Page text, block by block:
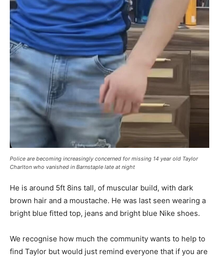
Police are becoming increasingly concerned for missing 14 year old Taylor
Charlton who vanished in Barnstaple late at night
He is around 5ft 8ins tall, of muscular build, with dark
brown hair and a moustache. He was last seen wearing a
bright blue fitted top, jeans and bright blue Nike shoes.
We recognise how much the community wants to help to
find Taylor but would just remind everyone that if you are